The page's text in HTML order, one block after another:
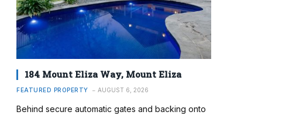
184 Mount Eliza Way, Mount Eliza
FEATURED PROPERTY AUGUST 6, 2026
Behind secure automatic gates and backing onto